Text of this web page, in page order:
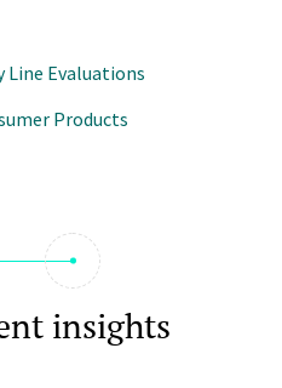
Line Evaluations
Products
insights